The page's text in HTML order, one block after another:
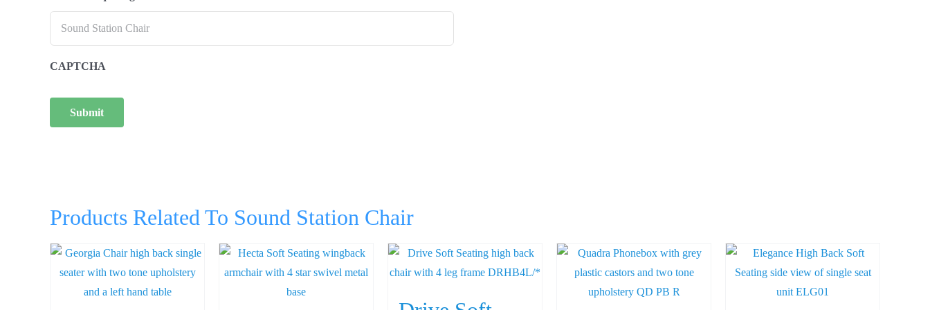
CAPTCHA
Products Related To Sound Station Chair